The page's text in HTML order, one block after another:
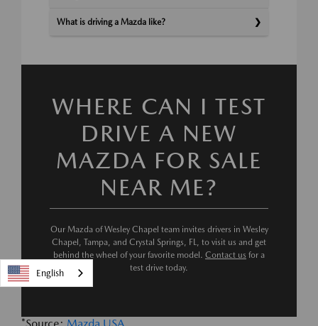
What is driving a Mazda like?
WHERE CAN I TEST
DRIVE A NEW
MAZDA FOR SALE
NEAR ME?
Our Mazda of Wesley Chapel team invites drivers in Wesley
Chapel, Tampa, and Crystal Springs, FL, to visit us and get
behind the wheel of your favorite model. Contact us for a
test drive today.
English